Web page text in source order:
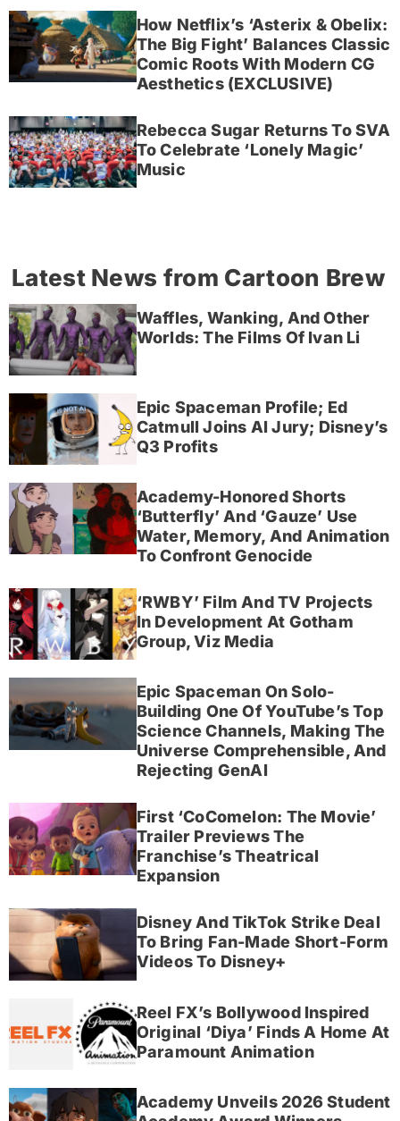
How Netflix’s ‘Asterix & Obelix:
The Big Fight’ Balances Classic
Comic Roots With Modern CG
Aesthetics (EXCLUSIVE)
Rebecca Sugar Returns To SVA
To Celebrate ‘Lonely Magic’
Music
Latest News from Cartoon Brew
Waffles, Wanking, And Other
Worlds: The Films Of Ivan Li
Epic Spaceman Profile; Ed
Catmull Joins AI Jury; Disney’s
Q3 Profits
Academy-Honored Shorts
‘Butterfly’ And ‘Gauze’ Use
Water, Memory, And Animation
To Confront Genocide
‘RWBY’ Film And TV Projects
In Development At Gotham
Group, Viz Media
Epic Spaceman On Solo-
Building One Of YouTube’s Top
Science Channels, Making The
Universe Comprehensible, And
Rejecting GenAI
First ‘CoComelon: The Movie’
Trailer Previews The
Franchise’s Theatrical
Expansion
Disney And TikTok Strike Deal
To Bring Fan-Made Short-Form
Videos To Disney+
Reel FX’s Bollywood Inspired
Original ‘Diya’ Finds A Home At
Paramount Animation
Academy Unveils 2026 Student